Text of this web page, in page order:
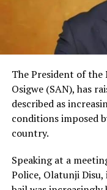
The President of the
Osigwe (SAN), has
described as
conditions imposed
country.
Speaking at a
Police, Olatunji Disu,